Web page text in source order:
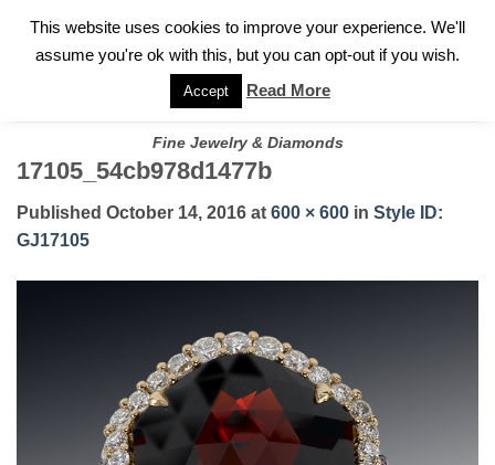
FOR A PRIVATE CONSULTATION WITH GARY
Fine Jewelry & Diamonds
17105_54cb978d1477b
Published October 14, 2016 at 600 × 600 in Style ID:
GJ17105
This website uses cookies to improve your experience. We'll
assume you're ok with this, but you can opt-out if you wish.
Accept Read More